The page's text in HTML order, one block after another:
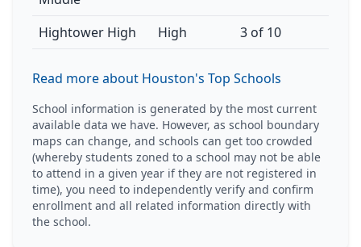
Hightower High High 3 of 10
Read more about Houston's Top Schools
School information is generated by the most current
available data we have. However, as school boundary
maps can change, and schools can get too crowded
(whereby students zoned to a school may not be able
to attend in a given year if they are not registered in
time), you need to independently verify and confirm
enrollment and all related information directly with
the school.